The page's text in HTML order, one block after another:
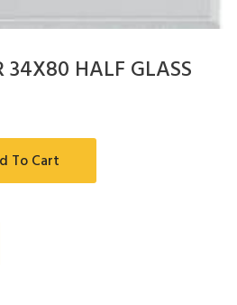
34X80 HALF GLASS
To Cart